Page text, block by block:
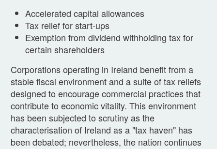
Accelerated capital allowances
Tax relief for start-ups
Exemption from dividend withholding tax for
certain shareholders
Corporations operating in Ireland benefit from a
stable fiscal environment and a suite of tax reliefs
designed to encourage commercial practices that
contribute to economic vitality. This environment
has been subjected to scrutiny as the
characterisation of Ireland as a "tax haven" has
been debated; nevertheless, the nation continues